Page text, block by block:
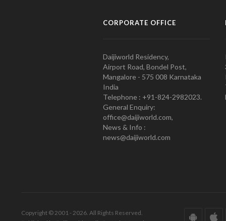
CORPORATE OFFICE
Daijiworld Residency,
Airport Road, Bondel Post,
Mangalore - 575 008 Karnataka
India
Telephone : +91-824-2982023.
General Enquiry:
office@daijiworld.com,
News & Info :
news@daijiworld.com
Copyright © 2001 - 2026. All Rights Reserved.